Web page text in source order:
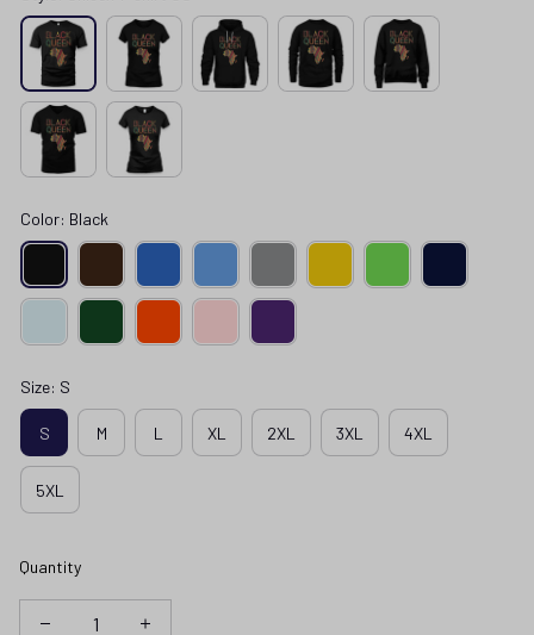
Color: Black
Size: S
S M L XL 2XL 3XL 4XL
5XL
Quantity